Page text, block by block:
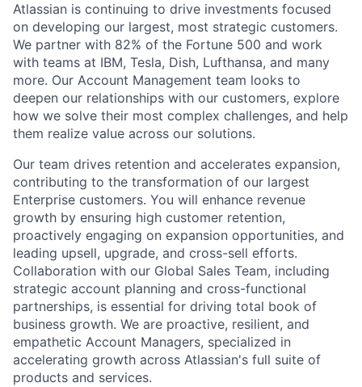
Atlassian is continuing to drive investments focused
on developing our largest, most strategic customers.
We partner with 82% of the Fortune 500 and work
with teams at IBM, Tesla, Dish, Lufthansa, and many
more. Our Account Management team looks to
deepen our relationships with our customers, explore
how we solve their most complex challenges, and help
them realize value across our solutions.
Our team drives retention and accelerates expansion,
contributing to the transformation of our largest
Enterprise customers. You will enhance revenue
growth by ensuring high customer retention,
proactively engaging on expansion opportunities, and
leading upsell, upgrade, and cross-sell efforts.
Collaboration with our Global Sales Team, including
strategic account planning and cross-functional
partnerships, is essential for driving total book of
business growth. We are proactive, resilient, and
empathetic Account Managers, specialized in
accelerating growth across Atlassian's full suite of
products and services.